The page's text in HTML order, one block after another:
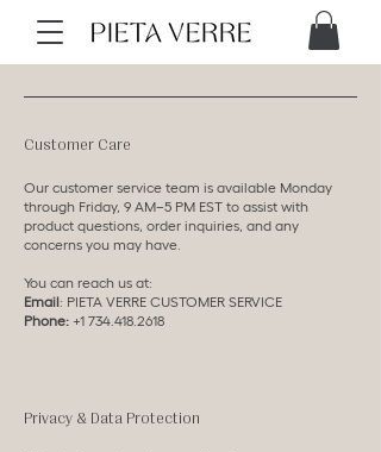
Customer Care
Our customer service team is available Monday
through Friday, 9 AM–5 PM EST to assist with
product questions, order inquiries, and any
concerns you may have.
You can reach us at:
Email: PIETA VERRE CUSTOMER SERVICE
Phone: +1 734.418.2618
Privacy & Data Protection